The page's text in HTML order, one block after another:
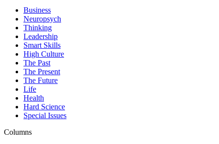
Business
Neuropsych
Thinking
Leadership
Smart Skills
High Culture
The Past
The Present
The Future
Life
Health
Hard Science
Special Issues
Columns